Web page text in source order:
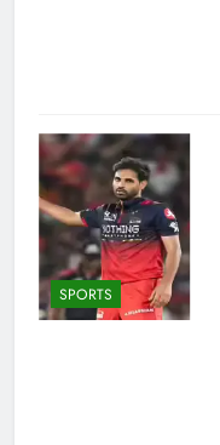
SPORTS